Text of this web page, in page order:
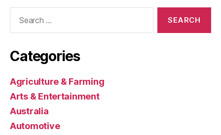
Categories
Agriculture & Farming
Arts & Entertainment
Australia
Automotive